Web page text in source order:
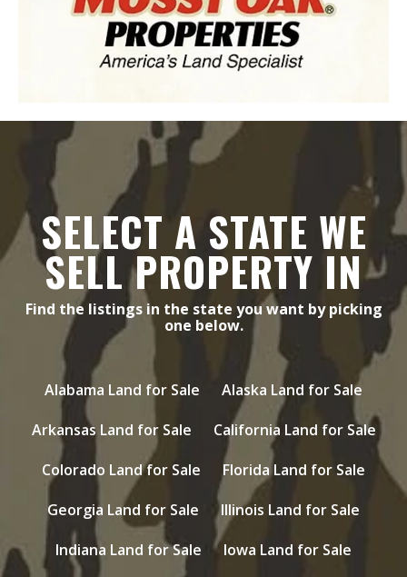
SELECT A STATE WE
SELL PROPERTY IN
Find the listings in the state you want by picking
one below.
Alabama Land for Sale
Alaska Land for Sale
Arkansas Land for Sale
California Land for Sale
Colorado Land for Sale
Florida Land for Sale
Georgia Land for Sale
Illinois Land for Sale
Indiana Land for Sale
Iowa Land for Sale